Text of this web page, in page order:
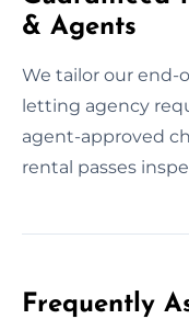
& Agents
We tailor our end-
letting agency
agent-approved
rental passes
Frequently